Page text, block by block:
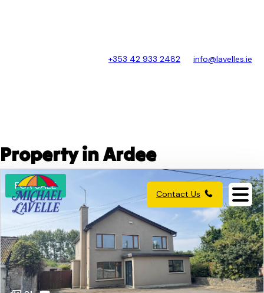
+353 42 933 2482 info@lavelles.ie
Contact Us
Property in Ardee
FOR SALE